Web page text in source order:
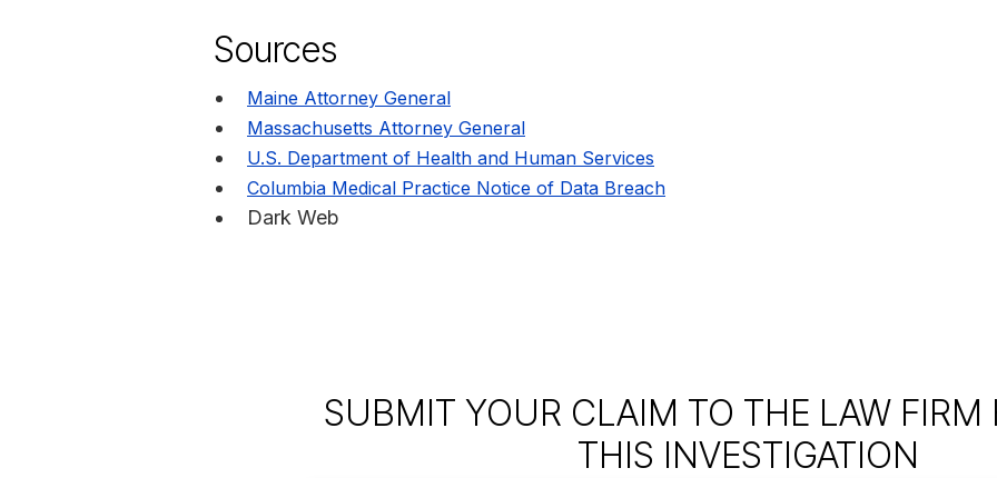
Sources
Maine Attorney General
Massachusetts Attorney General
U.S. Department of Health and Human Services
Columbia Medical Practice Notice of Data Breach
Dark Web
SUBMIT YOUR CLAIM TO THE LAW FIRM
THIS INVESTIGATION